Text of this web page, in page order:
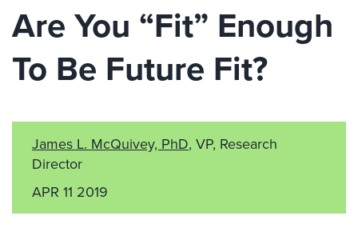
Are You “Fit” Enough
To Be Future Fit?
James L. McQuivey, PhD, VP, Research
Director
APR 11 2019